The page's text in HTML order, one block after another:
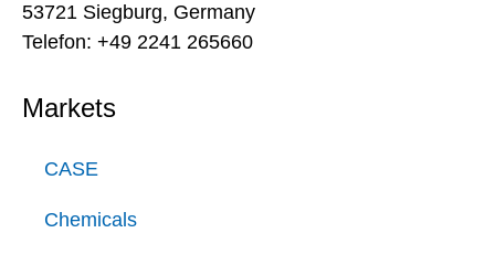
53721 Siegburg, Germany
Telefon: +49 2241 265660
Markets
CASE
Chemicals